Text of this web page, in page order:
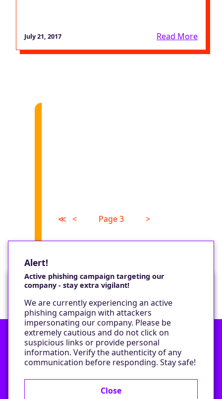
July 21, 2017 Read More
≪ < Page 3 >
Contact
Privacy Policy
Would you like a cookie?
We would like to set some cookies on your
device to enable our performance monitoring
and marketing.
Only required cookies
All cookies
Alert!
Active phishing campaign targeting our
company - stay extra vigilant!
We are currently experiencing an active
phishing campaign with attackers
impersonating our company. Please be
extremely cautious and do not click on
suspicious links or provide personal
information. Verify the authenticity of any
communication before responding. Stay safe!
Close